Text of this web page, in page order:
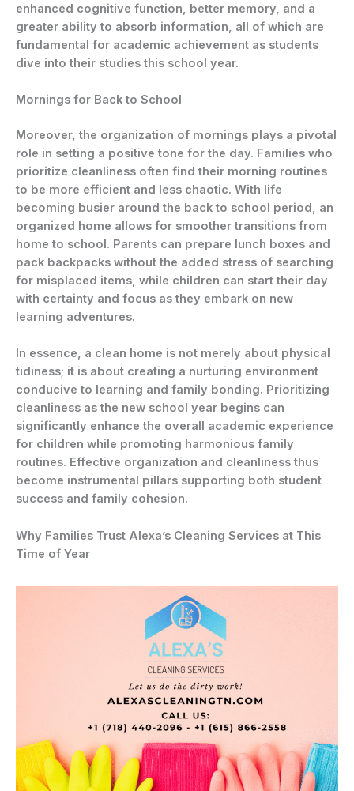
enhanced cognitive function, better memory, and a
greater ability to absorb information, all of which are
fundamental for academic achievement as students
dive into their studies this school year.
Mornings for Back to School
Moreover, the organization of mornings plays a pivotal
role in setting a positive tone for the day. Families who
prioritize cleanliness often find their morning routines
to be more efficient and less chaotic. With life
becoming busier around the back to school period, an
organized home allows for smoother transitions from
home to school. Parents can prepare lunch boxes and
pack backpacks without the added stress of searching
for misplaced items, while children can start their day
with certainty and focus as they embark on new
learning adventures.
In essence, a clean home is not merely about physical
tidiness; it is about creating a nurturing environment
conducive to learning and family bonding. Prioritizing
cleanliness as the new school year begins can
significantly enhance the overall academic experience
for children while promoting harmonious family
routines. Effective organization and cleanliness thus
become instrumental pillars supporting both student
success and family cohesion.
Why Families Trust Alexa’s Cleaning Services at This
Time of Year